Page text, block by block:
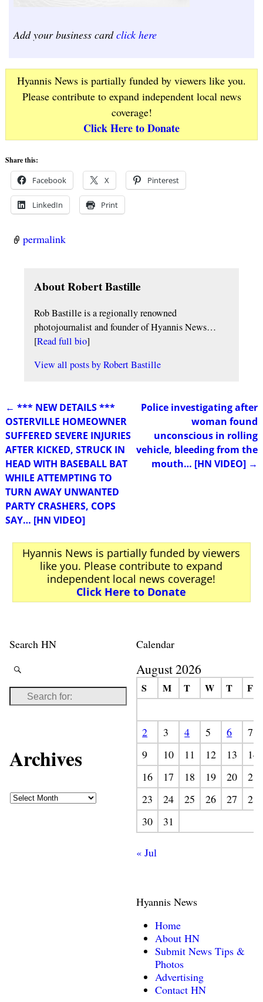
Add your business cardclick here
Hyannis News is partially funded by viewers like you.
Please contribute to expand independent local news
coverage!
Click Here to Donate
Share this:
Facebook X Pinterest
LinkedIn Print
permalink
About Robert Bastille
Rob Bastille is a regionally renowned
photojournalist and founder of Hyannis News…
[Read full bio]
View all posts byRobert Bastille
Post navigation
← *** NEW DETAILS ***
OSTERVILLE HOMEOWNER
SUFFERED SEVERE INJURIES
AFTER KICKED, STRUCK IN
HEAD WITH BASEBALL BAT
WHILE ATTEMPTING TO
TURN AWAY UNWANTED
PARTY CRASHERS, COPS
SAY… [HN VIDEO]
Police investigating after
woman found
unconscious in rolling
vehicle, bleeding from the
mouth… [HN VIDEO] →
Hyannis News is partially funded by viewers
like you. Please contribute to expand
independent local news coverage!
Click Here to Donate
Search HN
Archives
Calendar
August 2026
S M T W T F
2 3 4 5 6
7
9
10 11 12 13
14
16
17 18 19 20
21
23
24 25 26 27
28
30
31
« Jul
Hyannis News
Home
About HN
Submit News Tips &
Photos
Advertising
Contact HN